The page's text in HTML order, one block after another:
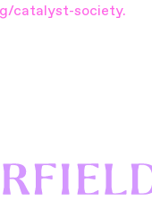
catalyst-society.